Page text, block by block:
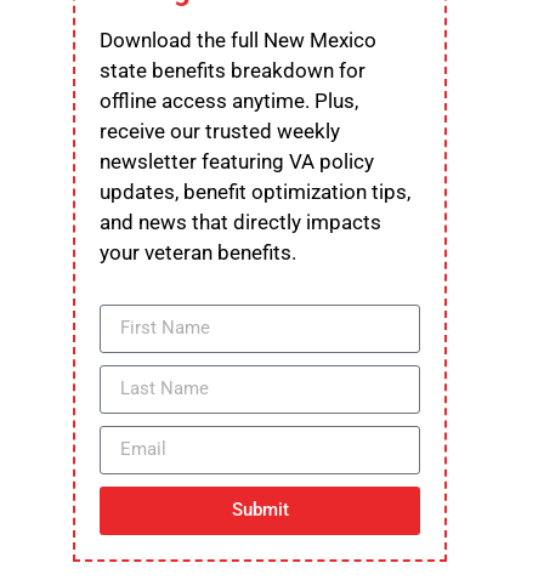
Download the full New Mexico
state benefits breakdown for
offline access anytime. Plus,
receive our trusted weekly
newsletter featuring VA policy
updates, benefit optimization tips,
and news that directly impacts
your veteran benefits.
Submit